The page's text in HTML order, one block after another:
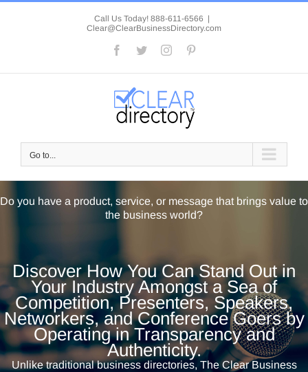
Skip
Call Us Today! 888-611-6566 |
Clear@ClearBusinessDirectory.com
Facebook
TwitterInstagram
Go to...
Do you have a product, service, or message that brings value to
the business world?
Discover How You Can Stand Out in
Your Industry Amongst a Sea of
Competition, Presenters, Speakers,
Networkers, and Conference Goers by
Operating in Transparency and
Authenticity.
Unlike traditional business directories, The Clear Business